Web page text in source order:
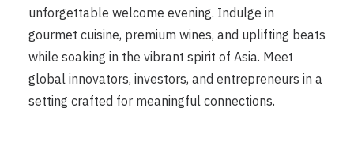
unforgettable welcome evening. Indulge in
gourmet cuisine, premium wines, and uplifting beats
while soaking in the vibrant spirit of Asia. Meet
global innovators, investors, and entrepreneurs in a
setting crafted for meaningful connections.